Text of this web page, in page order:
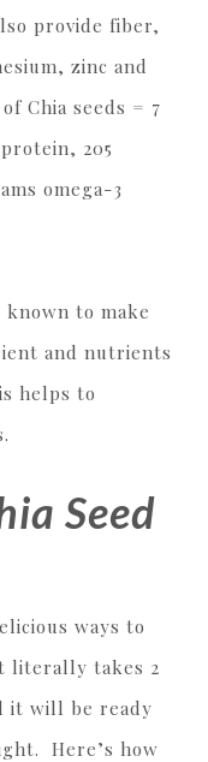
provide fiber,
zinc and
Chia seeds = 7
205
omega-3
known to make
and nutrients
helps to
Seed
ways to
literally takes 2
it will be ready
Here’s how